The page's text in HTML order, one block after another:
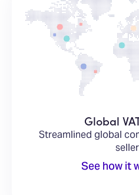
Global
Streamlined global
See how it